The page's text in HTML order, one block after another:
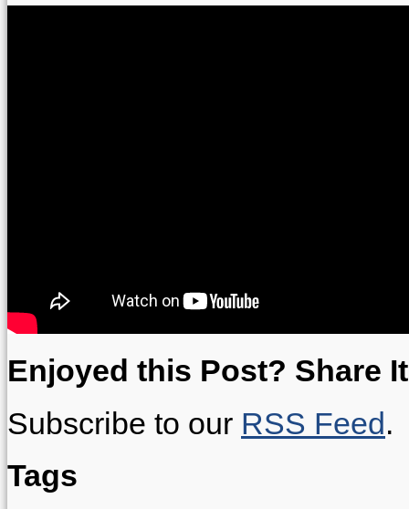
Enjoyed this Post? Share
Subscribe to our RSS Feed.
Tags